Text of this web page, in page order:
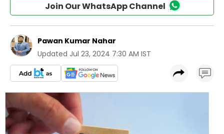
Join Our WhatsApp Channel
Pawan Kumar Nahar
Updated Jul 23, 2024 7:30 AM IST